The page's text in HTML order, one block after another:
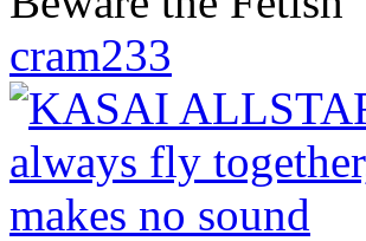
cram233